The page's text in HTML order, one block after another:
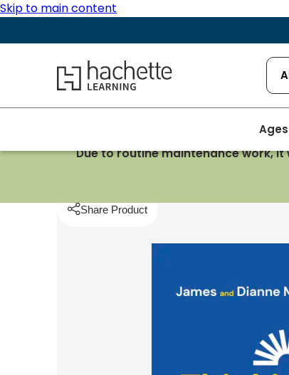
Skip to main content
Hachette Learning Logo
Ages
Due to routine maintenance work,
Homepage Teaching StrategiesThinking
Share Product